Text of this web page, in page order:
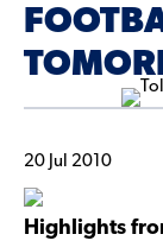
20 Jul 2010
Highlights